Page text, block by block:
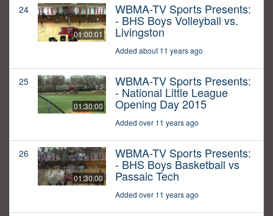
24
01:00:01
WBMA-TV Sports Presents:
- BHS Boys Volleyball vs.
Livingston
Added about 11 years ago
25
01:30:00
WBMA-TV Sports Presents:
- National Little League
Opening Day 2015
Added over 11 years ago
26
01:30:00
WBMA-TV Sports Presents:
- BHS Boys Basketball vs
Passaic Tech
Added over 11 years ago